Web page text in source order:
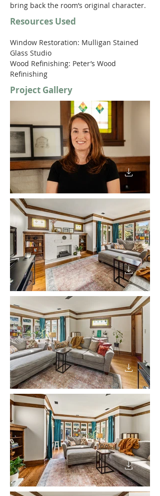
bring back the room’s original character.
Resources Used
Window Restoration: Mulligan Stained
Glass Studio
Wood Refinishing: Peter’s Wood
Refinishing
Project Gallery